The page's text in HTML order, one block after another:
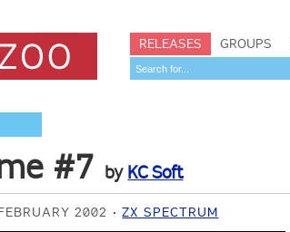
RELEASES GROUPS
#7 by KC Soft
2002 ZX SPECTRUM